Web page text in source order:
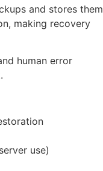
and stores them
making recovery
human error
use)